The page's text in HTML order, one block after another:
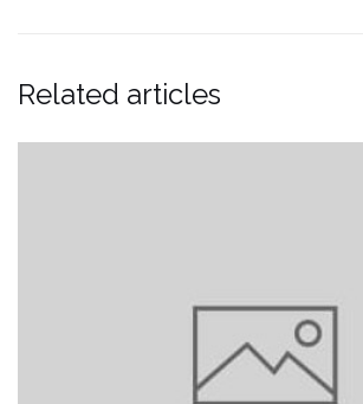
Related articles